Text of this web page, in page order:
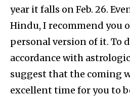
year it falls on Feb. 26.
Hindu, I recommend you
personal version of it. To
accordance with
suggest that the coming
excellent time for you to